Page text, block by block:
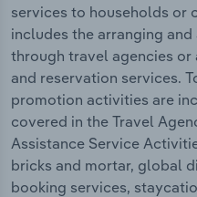
services to households or
includes the arranging
through travel agencies
and reservation services.
promotion activities are
covered in the Travel
Assistance Service
bricks and mortar, global
booking services,